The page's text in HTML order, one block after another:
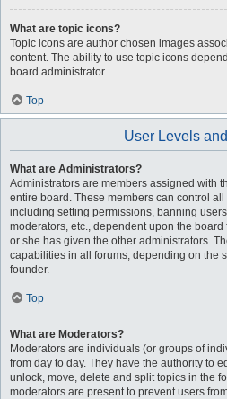
What are topic icons?
Topic icons are author chosen images
content. The ability to use topic icons
board administrator.
Top
User Levels
What are Administrators?
Administrators are members assigned with
entire board. These members can control
including setting permissions, banning
moderators, etc., dependent upon the
or she has given the other administrators.
capabilities in all forums, depending on the
founder.
Top
What are Moderators?
Moderators are individuals (or groups of
from day to day. They have the authority to
unlock, move, delete and split topics in the
moderators are present to prevent users